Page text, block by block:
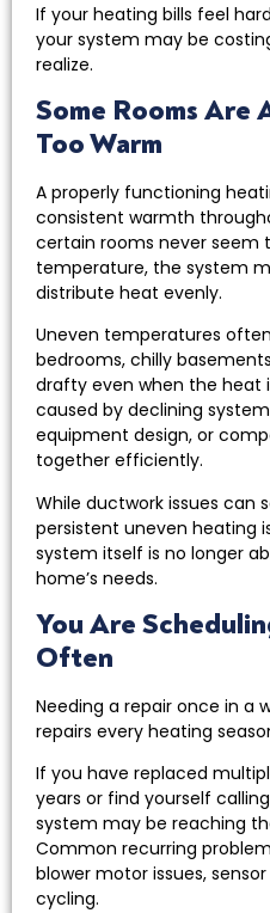
If your heating bills feel
your system may be
realize.
Some Rooms Are
Too Warm
A properly functioning
consistent warmth
certain rooms never
temperature, the system
distribute heat evenly.
Uneven temperatures
bedrooms, chilly
drafty even when the heat
caused by declining
equipment design, or
together efficiently.
While ductwork issues can
persistent uneven heating
system itself is no longer
home’s needs.
You Are
Often
Needing a repair once in a
repairs every heating
If you have replaced
years or find yourself
system may be reaching
Common recurring
blower motor issues,
cycling.